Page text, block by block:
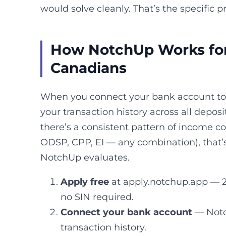
would solve cleanly. That’s the specific
How NotchUp Works
Canadians
When you connect your bank account
your transaction history across all
there’s a consistent pattern of income
ODSP, CPP, EI — any combination),
NotchUp evaluates.
Apply free at apply.notchup.app —
no SIN required.
Connect your bank account —
transaction history.